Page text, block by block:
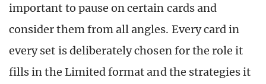
important to pause on certain cards and
consider them from all angles. Every card in
every set is deliberately chosen for the role it
fills in the Limited format and the strategies it